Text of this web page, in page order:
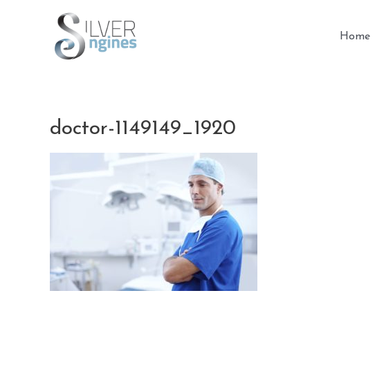
Home
doctor-1149149_1920